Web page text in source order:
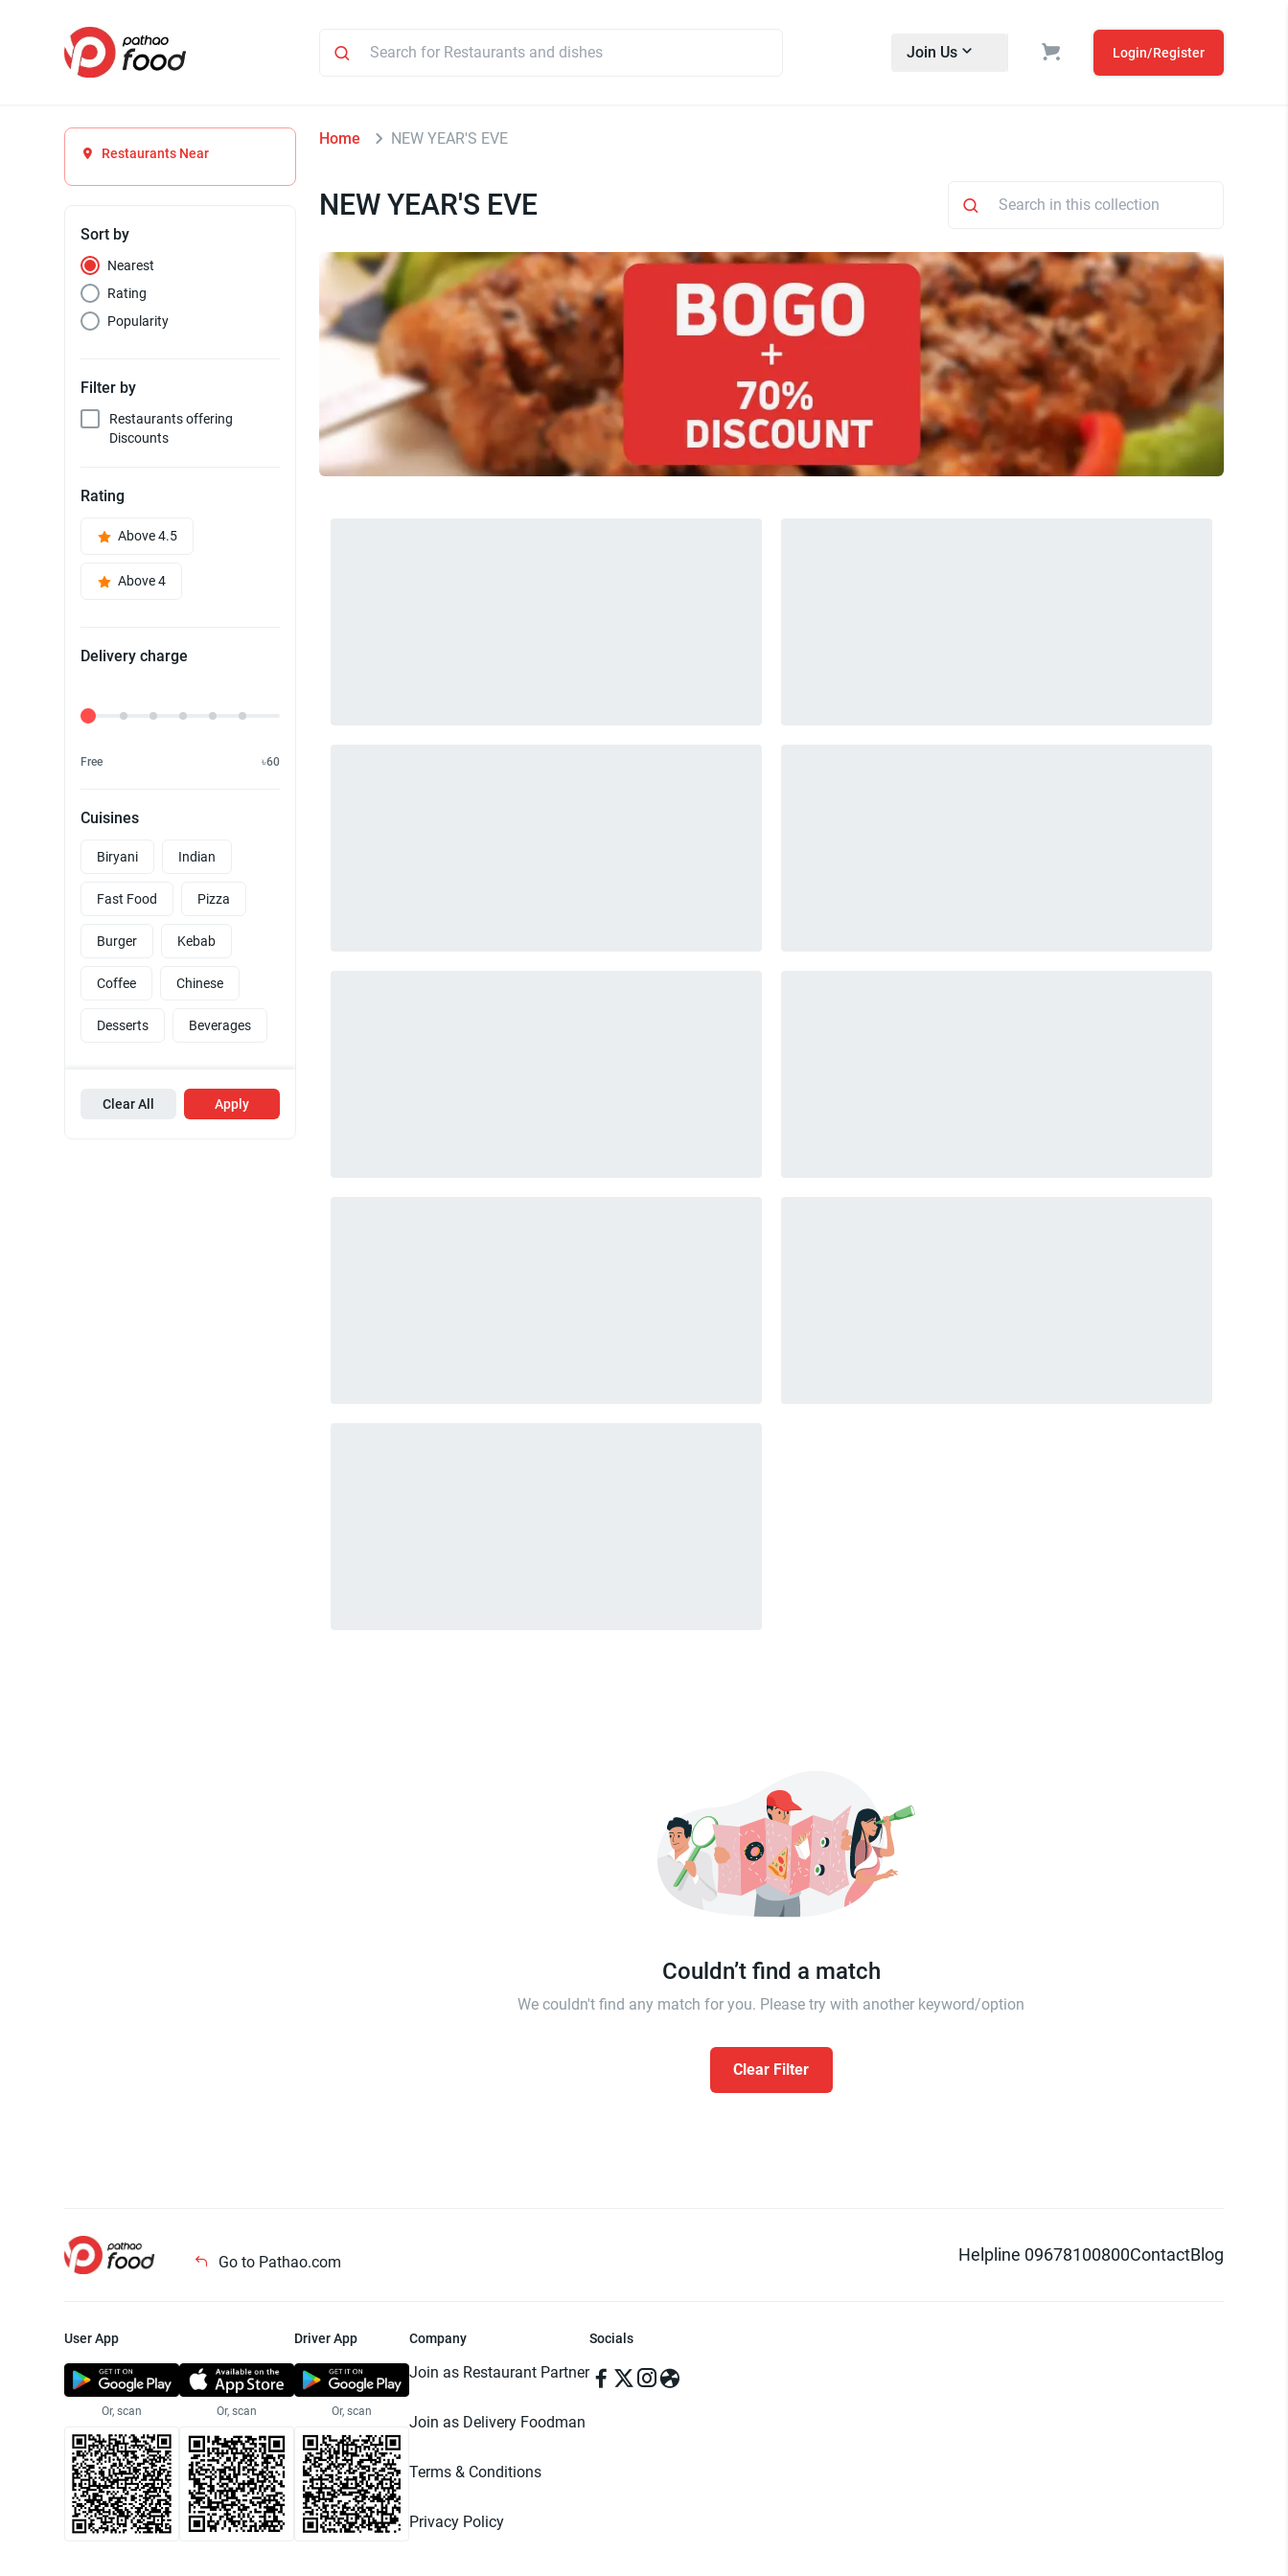
Join Us Login/Register
Restaurants Near
Sort by
Nearest
Rating
Popularity
Filter by
Restaurants offering
Discounts
Rating
Above 4.5
Above 4
Delivery charge
Delivery Fee
Free ৳60
Cuisines
Biryani Indian
Fast Food Pizza
Burger Kebab
Coffee Chinese
Desserts Beverages
Clear All Apply
Home NEW YEAR'S EVE
NEW YEAR'S EVE
Couldn’t find a match
We couldn't find any match for you. Please try with another keyword/option
Clear Filter
Go to Pathao.com Helpline 09678100800ContactBlog
User App
Or, scan Or, scan
Driver App
Or, scan
Company
Join as Restaurant Partner
Join as Delivery Foodman
Terms & Conditions
Privacy Policy
Socials